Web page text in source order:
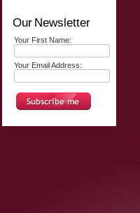
Our Newsletter
Your First Name:
Your Email Address: